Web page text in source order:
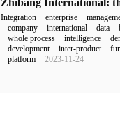
Integration enterprise
company
international data
whole process
intelligence
development
inter-product
platform
2023-11-24